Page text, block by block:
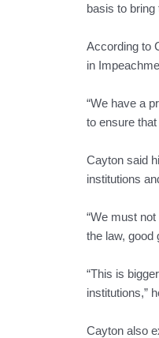
basis to bring
According to
in
“We have a
to ensure
Cayton said
institutions
“We must
the law, good
“This is
institutions,”
Cayton also